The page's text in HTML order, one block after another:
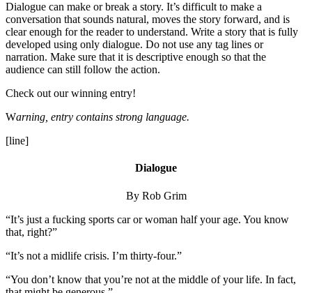
Dialogue can make or break a story. It’s difficult to make a
conversation that sounds natural, moves the story forward, and is
clear enough for the reader to understand. Write a story that is fully
developed using only dialogue. Do not use any tag lines or
narration. Make sure that it is descriptive enough so that the
audience can still follow the action.
Check out our winning entry!
Warning, entry contains strong language.
[line]
Dialogue
By Rob Grim
“It’s just a fucking sports car or woman half your age. You know
that, right?”
“It’s not a midlife crisis. I’m thirty-four.”
“You don’t know that you’re not at the middle of your life. In fact,